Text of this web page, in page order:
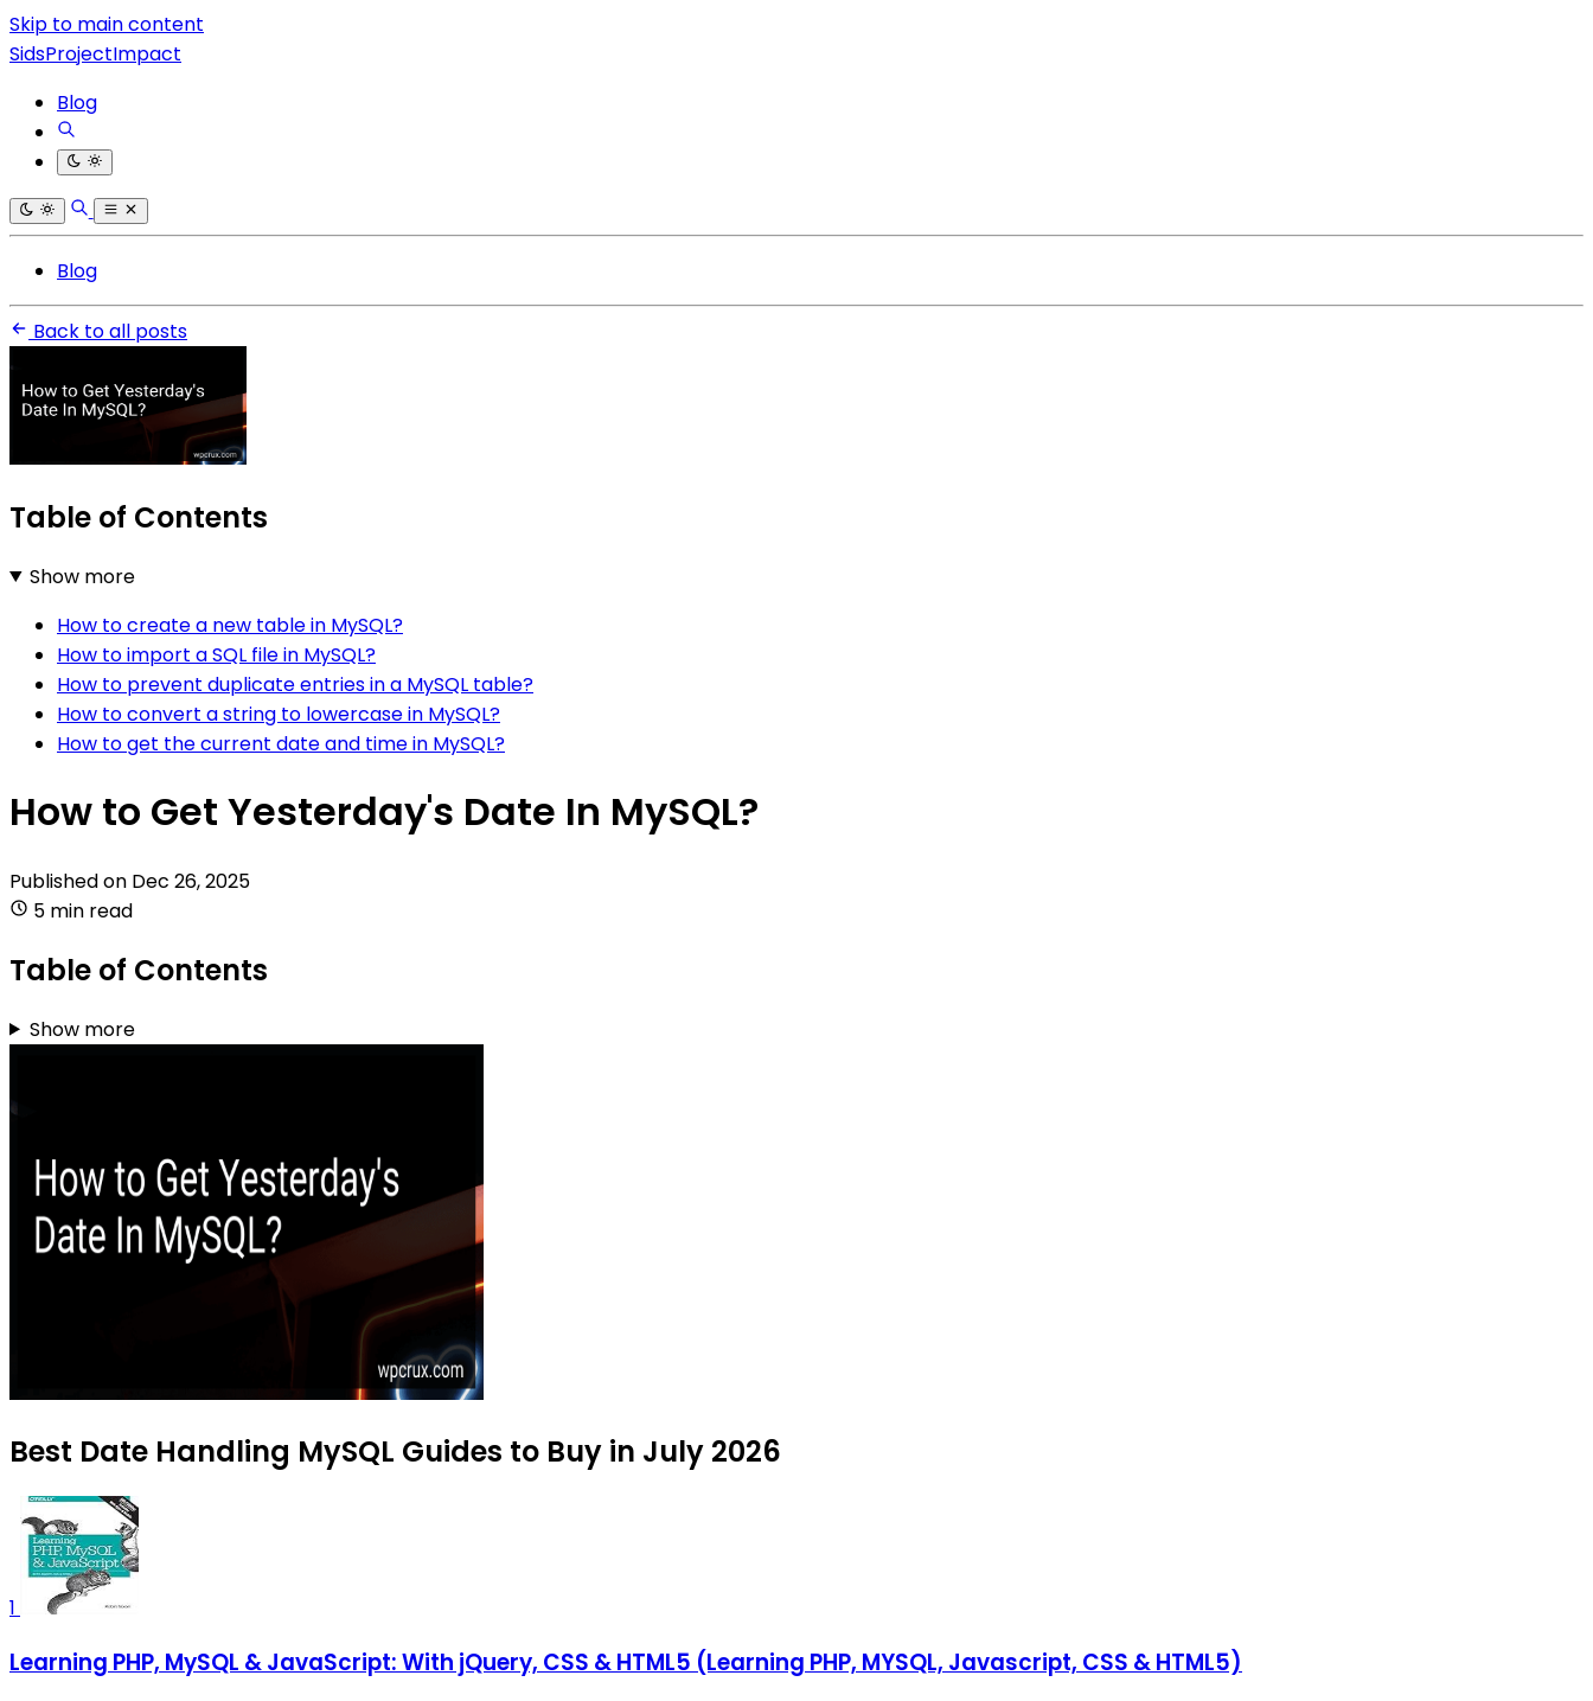
Skip to main content
SidsProjectImpact
Blog
Blog
Back to all posts
Table of Contents
Show more
How to create a new table in MySQL?
How to import a SQL file in MySQL?
How to prevent duplicate entries in a MySQL table?
How to convert a string to lowercase in MySQL?
How to get the current date and time in MySQL?
How to Get Yesterday's Date In MySQL?
Published on Dec 26, 2025
5 min read
Table of Contents
Show more
Best Date Handling MySQL Guides to Buy in July 2026
1
Learning PHP, MySQL & JavaScript: With jQuery, CSS & HTML5 (Learning PHP, MYSQL, Javascript, CSS & HTML5)